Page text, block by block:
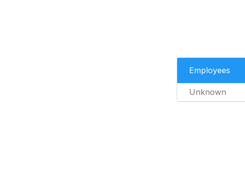
Employees
Unknown